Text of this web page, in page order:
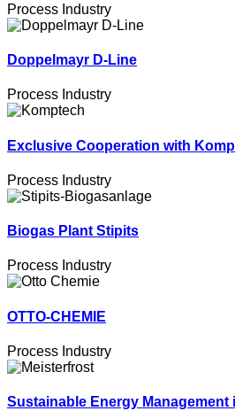
Process Industry
Doppelmayr D-Line
Process Industry
Exclusive Cooperation with
Process Industry
Biogas Plant Stipits
Process Industry
OTTO-CHEMIE
Process Industry
Sustainable Energy